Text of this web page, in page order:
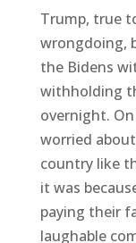
Trump, true
wrongdoing,
the Bidens
withholding
overnight.
worried
country like
it was
paying their
laughable